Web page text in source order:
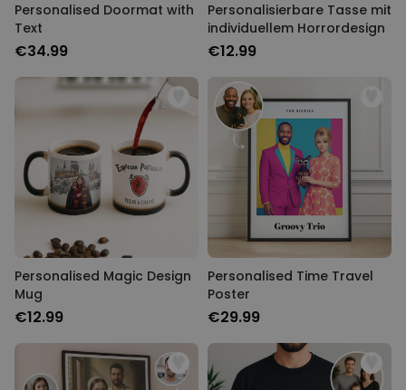
Personalised Doormat with
Text
€34.99
Personalisierbare Tasse mit
individuellem Horrordesign
€12.99
Personalised Magic Design
Mug
€12.99
Personalised Time Travel
Poster
€29.99